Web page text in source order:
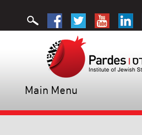
Main Menu